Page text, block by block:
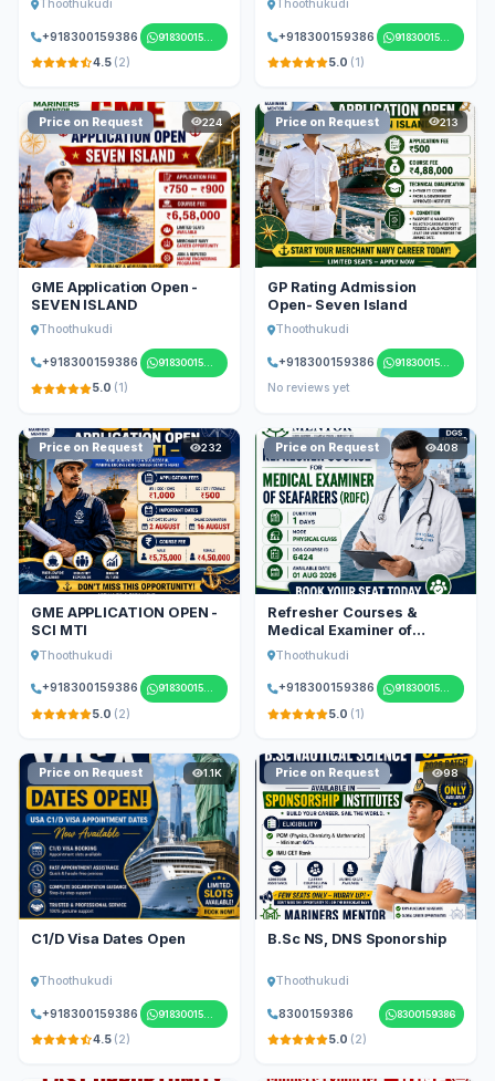
Thoothukudi
+918300159386 918300159386
4.5 (2)
Thoothukudi
+918300159386 918300159386
5.0 (1)
Price on Request 224
GME Application Open -
SEVEN ISLAND
Thoothukudi
+918300159386 918300159386
5.0 (1)
Price on Request 213
GP Rating Admission
Open- Seven Island
Thoothukudi
+918300159386 918300159386
No reviews yet
Price on Request 232
GME APPLICATION OPEN -
SCI MTI
Thoothukudi
+918300159386 918300159386
5.0 (2)
Price on Request 408
Refresher Courses &
Medical Examiner of
Seafarers
Thoothukudi
+918300159386 918300159386
5.0 (1)
Price on Request 1.1K
C1/D Visa Dates Open
Thoothukudi
+918300159386 918300159386
4.5 (2)
Price on Request 98
B.Sc NS, DNS Sponorship
Thoothukudi
8300159386 8300159386
5.0 (2)